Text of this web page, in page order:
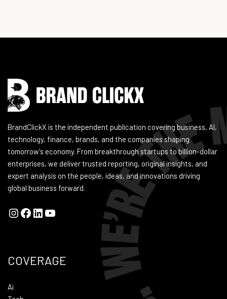
BrandClickX is the independent publication covering business, AI,
technology, finance, brands, and the companies shaping
tomorrow's economy. From breakthrough startups to billion-dollar
enterprises, we deliver trusted reporting, original insights, and
expert analysis on the people, ideas, and innovations driving
global business forward.
COVERAGE
Ai